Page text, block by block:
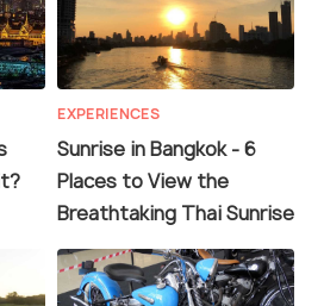
EXPERIENCES
Sunrise in Bangkok - 6
Places to View the
Breathtaking Thai Sunrise